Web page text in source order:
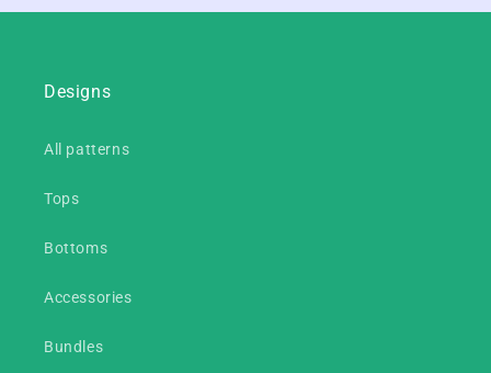
Designs
All patterns
Tops
Bottoms
Accessories
Bundles